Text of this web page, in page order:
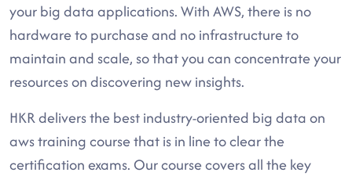
your big data applications. With AWS, there is no
hardware to purchase and no infrastructure to
maintain and scale, so that you can concentrate your
resources on discovering new insights.
HKR delivers the best industry-oriented big data on
aws training course that is in line to clear the
certification exams. Our course covers all the key